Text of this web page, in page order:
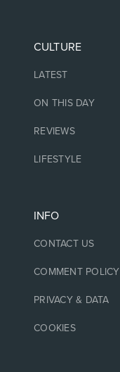
CULTURE
LATEST
ON THIS DAY
REVIEWS
LIFESTYLE
INFO
CONTACT US
COMMENT POLICY
PRIVACY & DATA
COOKIES